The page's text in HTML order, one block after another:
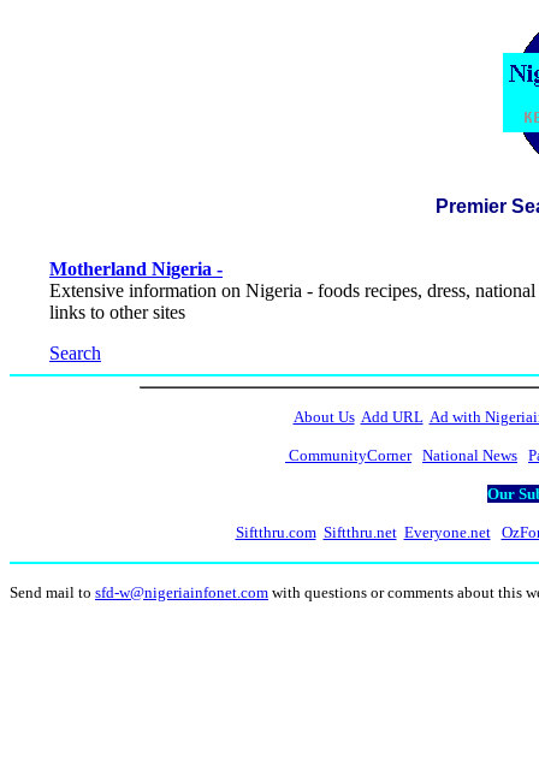
Premier
Motherland Nigeria -
Extensive information on Nigeria - foods recipes, dress,
links to other sites
Search
About Us Add URL Ad with
CommunityCorner National News
Our
Siftthru.com Siftthru.net Everyone.net
Send mail to sfd-w@nigeriainfonet.com with questions or comments about this